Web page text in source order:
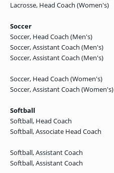
Lacrosse, Head Coach (Women's)
Soccer
Soccer, Head Coach (Men's)
Soccer, Assistant Coach (Men's)
Soccer, Assistant Coach (Men's)
Soccer, Head Coach (Women's)
Soccer, Assistant Coach (Women's)
Softball
Softball, Head Coach
Softball, Associate Head Coach
Softball, Assistant Coach
Softball, Assistant Coach